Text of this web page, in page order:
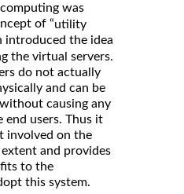
was
of “utility
introduced the idea
the virtual servers.
do not actually
and can be
causing any
users. Thus it
involved on the
and provides
to the
this system.